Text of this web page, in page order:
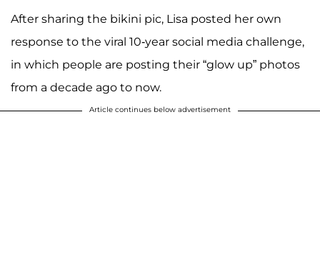
After sharing the bikini pic, Lisa posted her own
response to the viral 10-year social media challenge,
in which people are posting their “glow up” photos
from a decade ago to now.
Article continues below advertisement